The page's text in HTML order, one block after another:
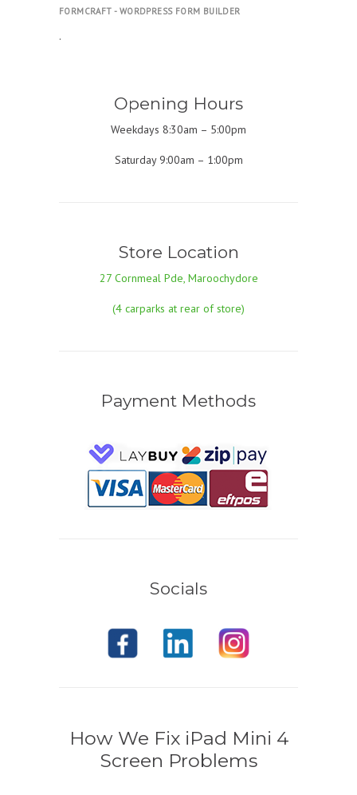
FORMCRAFT - WORDPRESS FORM BUILDER
.
Opening Hours
Weekdays 8:30am – 5:00pm
Saturday 9:00am – 1:00pm
Store Location
27 Cornmeal Pde, Maroochydore
(4 carparks at rear of store)
Payment Methods
Socials
How We Fix iPad Mini 4
Screen Problems